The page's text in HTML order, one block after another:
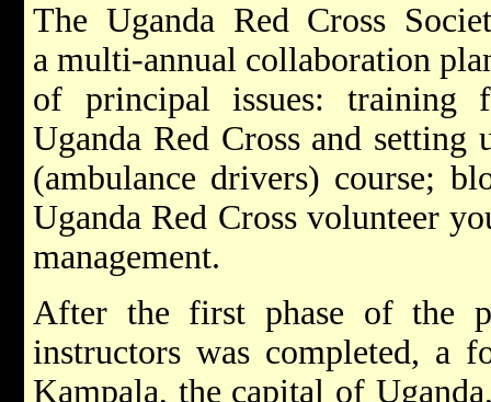
The Uganda Red Cross
a multi-annual collaboration
of principal issues: training
Uganda Red Cross and
(ambulance drivers) course;
Uganda Red Cross volunteer
management.
After the first phase of the
instructors was completed, a
Kampala, the capital of